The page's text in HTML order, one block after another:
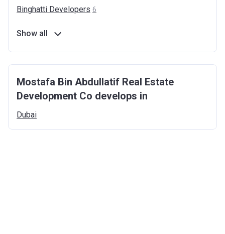
Binghatti Developers 6
Show all
Mostafa Bin Abdullatif Real Estate
Development Co develops in
Dubai